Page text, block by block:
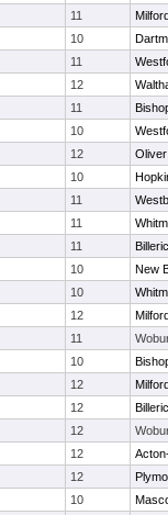
11
10
11
12
11
10
12
10
11
11
11
10
New
10
12
11
10
12
12
12
12
12
10